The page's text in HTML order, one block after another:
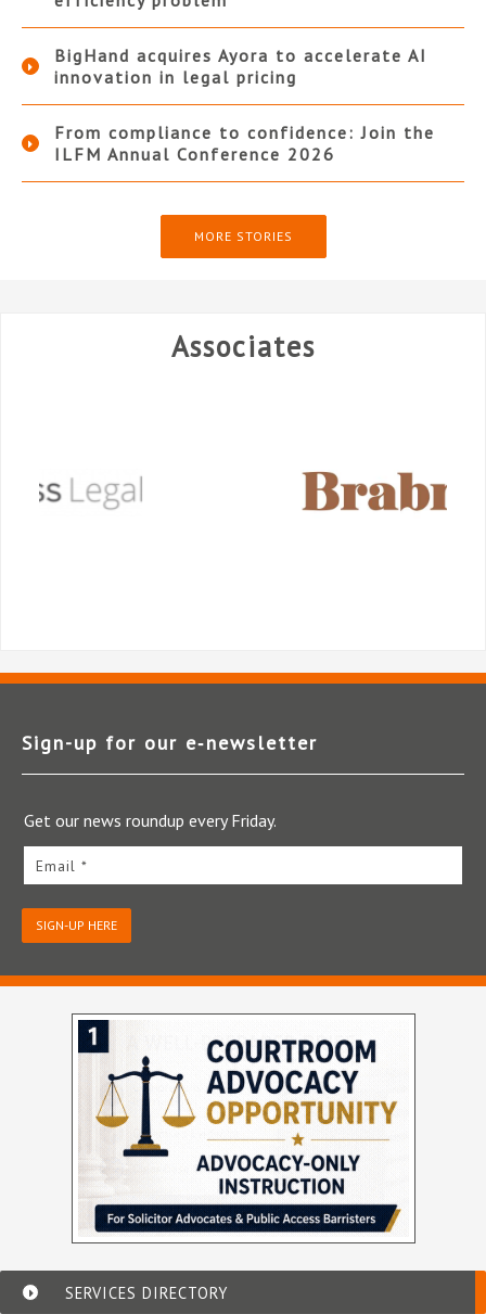
BigHand acquires Ayora to accelerate AI
innovation in legal pricing
From compliance to confidence: Join the
ILFM Annual Conference 2026
MORE STORIES
Associates
Sign-up for our e‑newsletter
Get our news roundup every Friday.
Email *
SIGN-UP HERE
SERVICES DIRECTORY